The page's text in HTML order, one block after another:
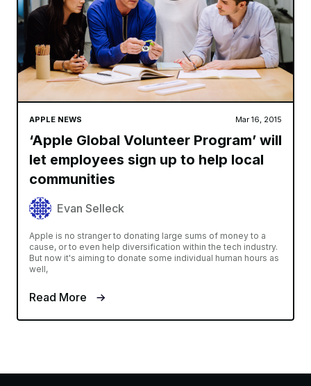
APPLE NEWS Mar 16, 2015
‘Apple Global Volunteer Program’ will
let employees sign up to help local
communities
Evan Selleck
Apple is no stranger to donating large sums of money to a
cause, or to even help diversification within the tech industry.
But now it's aiming to donate some individual human hours as
well,
Read More